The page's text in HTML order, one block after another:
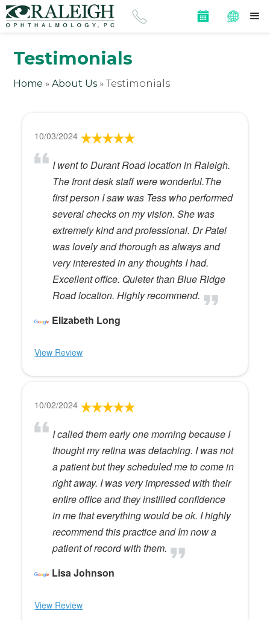
Testimonials
Home »About Us »Testimonials
10/03/2024
I went to Durant Road location in Raleigh.
The front desk staff were wonderful.The
first person I saw was Tess who performed
several checks on my vision. She was
extremely kind and professional. Dr Patel
was lovely and thorough as always and
very interested in any thoughts I had.
Excellent office. Quieter than Blue Ridge
Road location. Highly recommend.
Elizabeth Long
View Review
10/02/2024
I called them early one morning because I
thought my retina was detaching. I was not
a patient but they scheduled me to come in
right away. I was very impressed with their
entire office and they instilled confidence
in me that everything would be ok. I highly
recommend this practice and Im now a
patient of record with them.
Lisa Johnson
View Review